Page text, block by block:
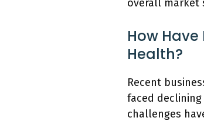
overall market
How
Health?
Recent
faced
challenges